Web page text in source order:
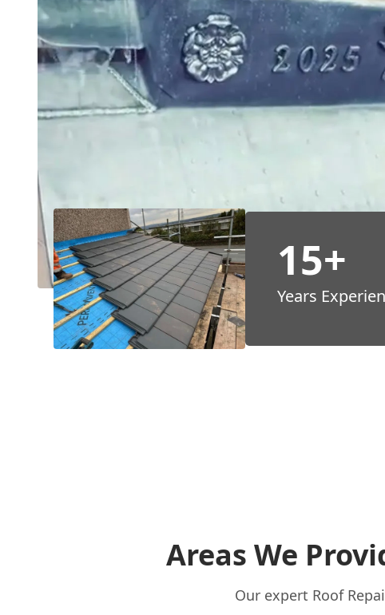
15+
Years
Areas We
Our expert Roof